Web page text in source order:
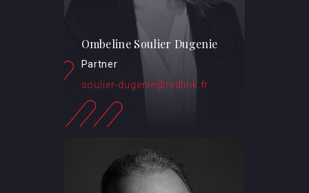
Ombeline Soulier Dugenie
Partner
soulier-dugenie@redlink.fr